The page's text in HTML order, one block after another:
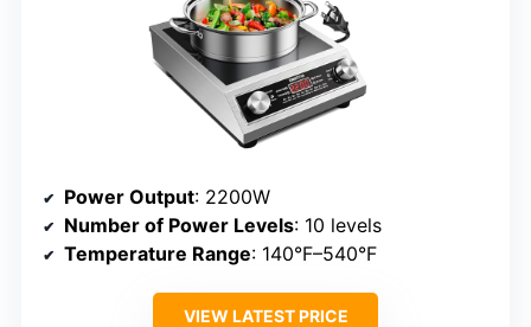
Power Output: 2200W
Number of Power Levels: 10 levels
Temperature Range: 140°F–540°F
VIEW LATEST PRICE